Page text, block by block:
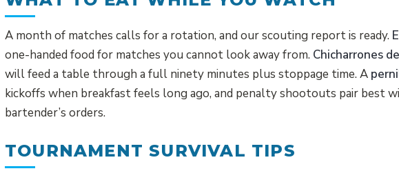
A month of matches calls for a rotation, and our scouting report is ready.
one-handed food for matches you cannot look away from. Chicharrones
will feed a table through a full ninety minutes plus stoppage time. A
kickoffs when breakfast feels long ago, and penalty shootouts pair best
bartender’s orders.
TOURNAMENT SURVIVAL TIPS